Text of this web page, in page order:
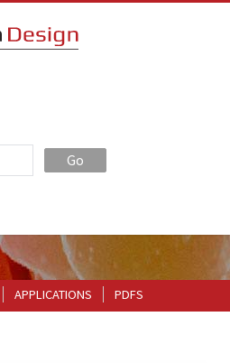
Go
APPLICATIONS PDFS